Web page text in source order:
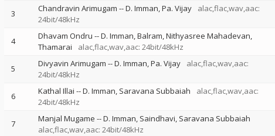
3 Chandravin Arimugam --D. Imman Pa. Vijay
alac,flac,wav,aac:
24bit/48kHz
4 Dhavam Ondru --D. Imman Balram Nithyasree Mahadevan
Thamarai
alac,flac,wav,aac: 24bit/48kHz
5 Divyavin Arimugam --D. Imman Pa. Vijay
alac,flac,wav,aac:
24bit/48kHz
6 Kathal Illai --D. Imman Saravana Subbaiah
alac,flac,wav,aac:
24bit/48kHz
7 Manjal Mugame --D. Imman Saindhavi Saravana Subbaiah
alac,flac,wav,aac: 24bit/48kHz